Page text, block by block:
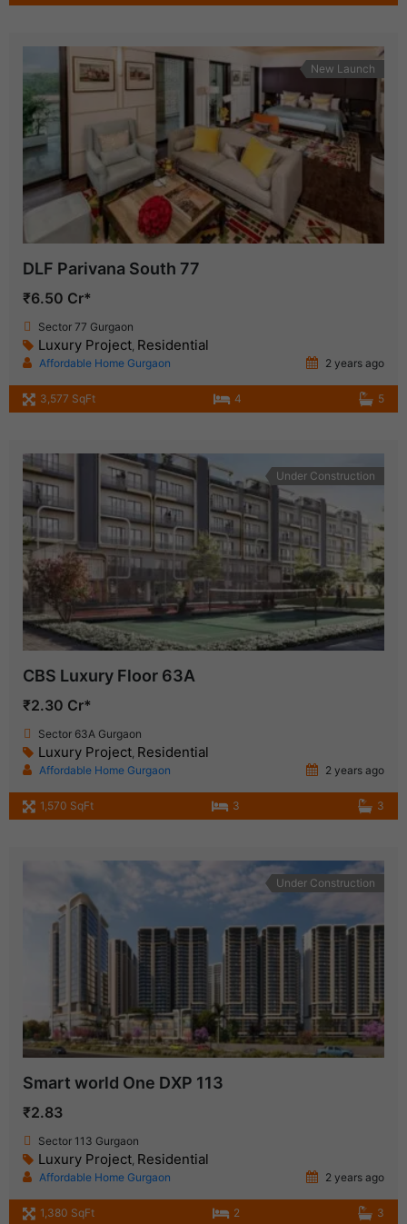
New Launch
DLF Parivana South 77
₹6.50 Cr*
Sector 77 Gurgaon
Luxury Project, Residential
Affordable Home Gurgaon 2 years ago
3,577 SqFt 4 5
Under Construction
CBS Luxury Floor 63A
₹2.30 Cr*
Sector 63A Gurgaon
Luxury Project, Residential
Affordable Home Gurgaon 2 years ago
1,570 SqFt 3 3
Under Construction
Smart world One DXP 113
₹2.83
Sector 113 Gurgaon
Luxury Project, Residential
Affordable Home Gurgaon 2 years ago
1,380 SqFt 2 3